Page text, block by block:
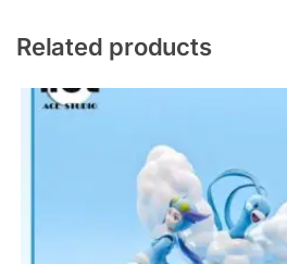
Related products